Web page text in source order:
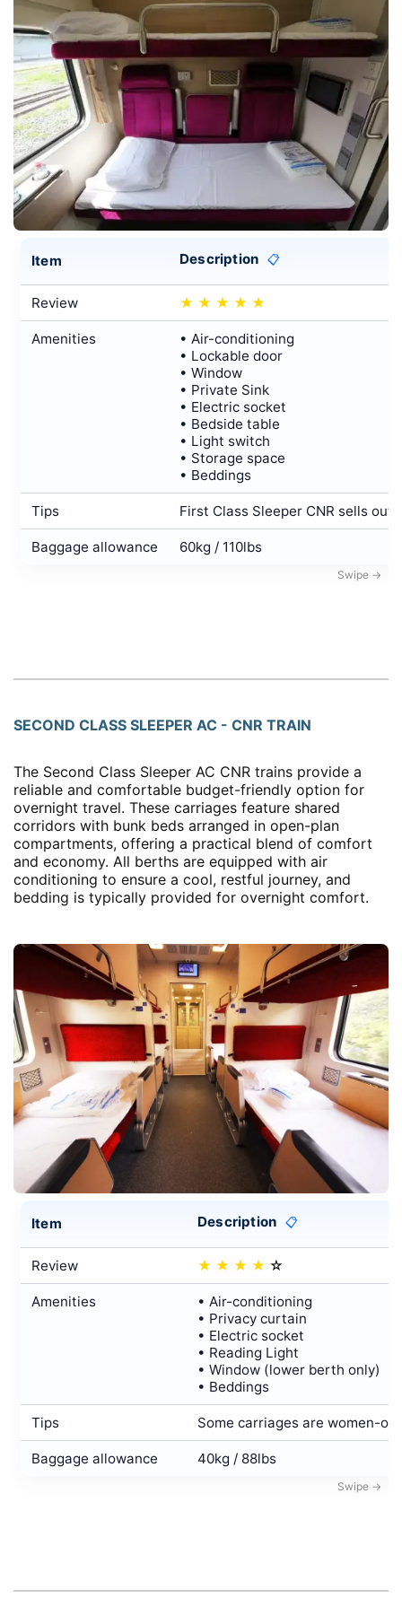
Item Description 📋
Review ★ ★ ★ ★ ★
Amenities
• Air-conditioning
• Lockable door
• Window
• Private Sink
• Electric socket
• Bedside table
• Light switch
• Storage space
• Beddings
Tips First Class Sleeper CNR sells
Baggage allowance 60kg / 110lbs
SECOND CLASS SLEEPER AC - CNR TRAIN
The Second Class Sleeper AC CNR trains provide a
reliable and comfortable budget-friendly option for
overnight travel. These carriages feature shared
corridors with bunk beds arranged in open-plan
compartments, offering a practical blend of comfort
and economy. All berths are equipped with air
conditioning to ensure a cool, restful journey, and
bedding is typically provided for overnight comfort.
Item Description 📋
Review ★ ★ ★ ★ ☆
Amenities
• Air-conditioning
• Privacy curtain
• Electric socket
• Reading Light
• Window (lower berth only)
• Beddings
Tips Some carriages are women-
Baggage allowance 40kg / 88lbs